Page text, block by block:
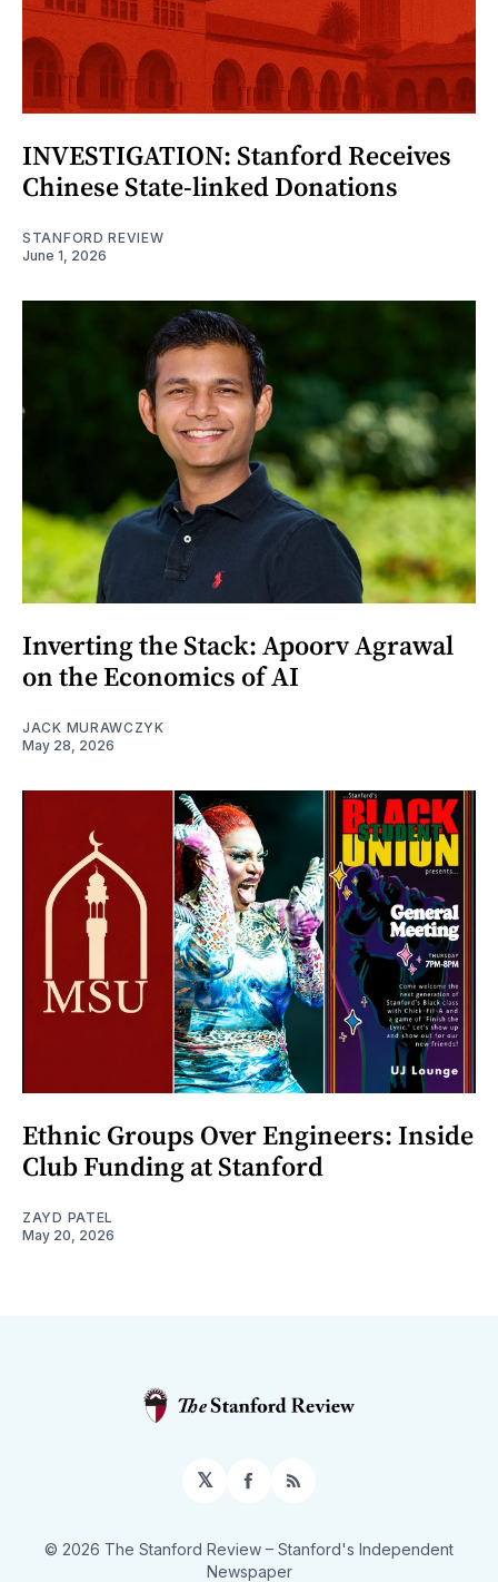
INVESTIGATION: Stanford Receives
Chinese State-linked Donations
STANFORD REVIEW
June 1, 2026
Inverting the Stack: Apoorv Agrawal
on the Economics of AI
JACK MURAWCZYK
May 28, 2026
Ethnic Groups Over Engineers: Inside
Club Funding at Stanford
ZAYD PATEL
May 20, 2026
𝕏 Facebook
RSS
© 2026 The Stanford Review – Stanford's Independent
Newspaper